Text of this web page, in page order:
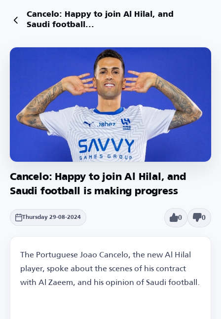
Cancelo: Happy to join Al Hilal, and
Saudi football...
Cancelo: Happy to join Al Hilal, and
Saudi football is making progress
Thursday 29-08-2024 0 0
The Portuguese Joao Cancelo, the new Al Hilal
player, spoke about the scenes of his contract
with Al Zaeem, and his opinion of Saudi football.